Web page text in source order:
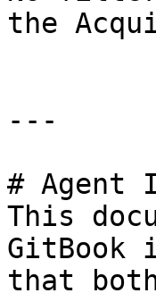
the
---
# Agent
This
GitBook
that